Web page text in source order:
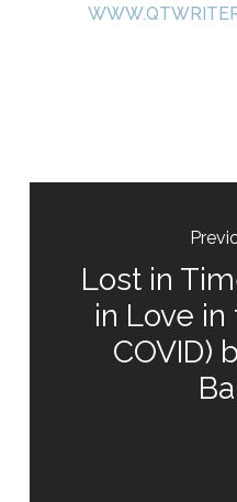
Lost in
in Love
COVID)